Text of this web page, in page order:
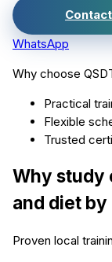
WhatsApp
Why choose
Practical
Flexible
Trusted
Why study
and diet
Proven local